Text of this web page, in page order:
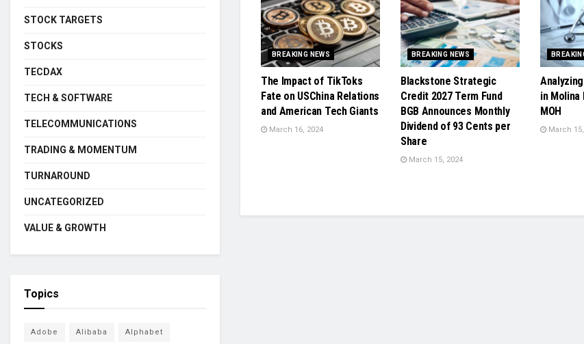
BREAKING NEWS
The Impact of TikToks
Fate on USChina Relations
and American Tech Giants
March 16, 2024
BREAKING NEWS
Blackstone Strategic
Credit 2027 Term Fund
BGB Announces Monthly
Dividend of 93 Cents per
Share
March 15, 2024
in Molina
MOH
March 15,
STOCK TARGETS
STOCKS
TECDAX
TECH & SOFTWARE
TELECOMMUNICATIONS
TRADING & MOMENTUM
TURNAROUND
UNCATEGORIZED
VALUE & GROWTH
Topics
Adobe Alibaba Alphabet